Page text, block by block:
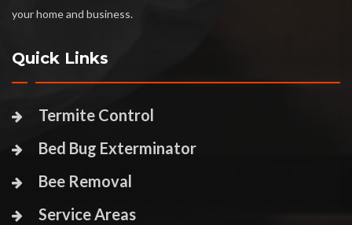
your home and business.
Quick Links
Termite Control
Bed Bug Exterminator
Bee Removal
Service Areas